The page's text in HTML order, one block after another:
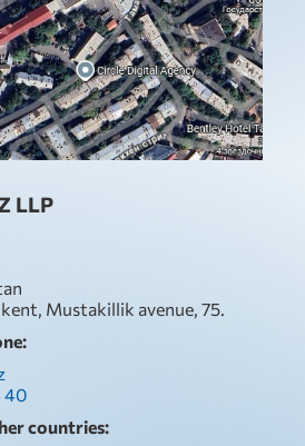
LLP
Mustakillik avenue, 75.
40
countries: